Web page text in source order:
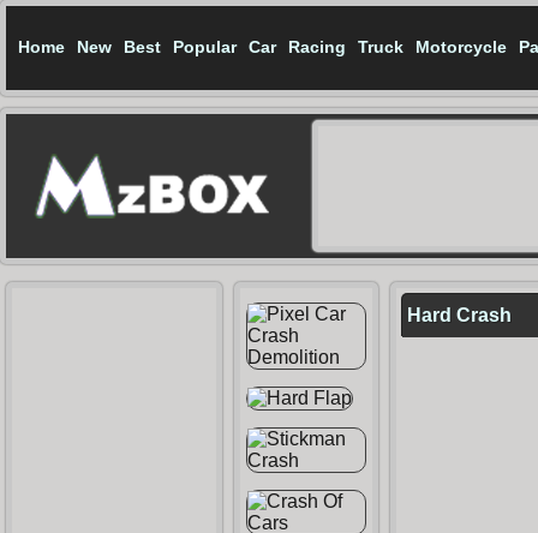
Home New Best Popular Car Racing Truck Motorcycle
Hard Crash